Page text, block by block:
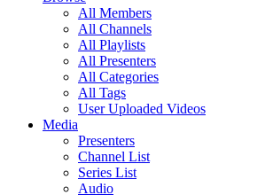
All Members
All Channels
All Playlists
All Presenters
All Categories
All Tags
User Uploaded Videos
Media
Presenters
Channel List
Series List
Audio